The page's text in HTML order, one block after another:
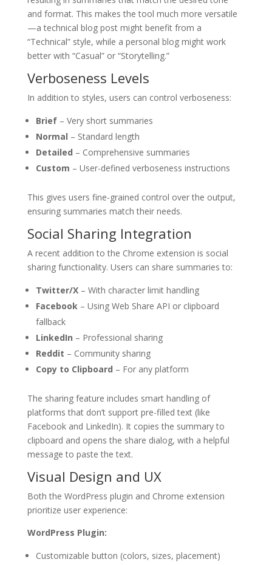
and format. This makes the tool much more versatile
—a technical blog post might benefit from a
“Technical” style, while a personal blog might work
better with “Casual” or “Storytelling.”
Verboseness Levels
In addition to styles, users can control verboseness:
Brief– Very short summaries
Normal – Standard length
Detailed – Comprehensive summaries
Custom – User-defined verboseness instructions
This gives users fine-grained control over the output,
ensuring summaries match their needs.
Social Sharing Integration
A recent addition to the Chrome extension is social
sharing functionality. Users can share summaries to:
Twitter/X– With character limit handling
Facebook– Using Web Share API or clipboard
fallback
LinkedIn – Professional sharing
Reddit – Community sharing
Copy to Clipboard – For any platform
The sharing feature includes smart handling of
platforms that don’t support pre-filled text (like
Facebook and LinkedIn). It copies the summary to
clipboard and opens the share dialog, with a helpful
message to paste the text.
Visual Design and UX
Both the WordPress plugin and Chrome extension
prioritize user experience:
WordPress Plugin:
Customizable button (colors, sizes, placement)